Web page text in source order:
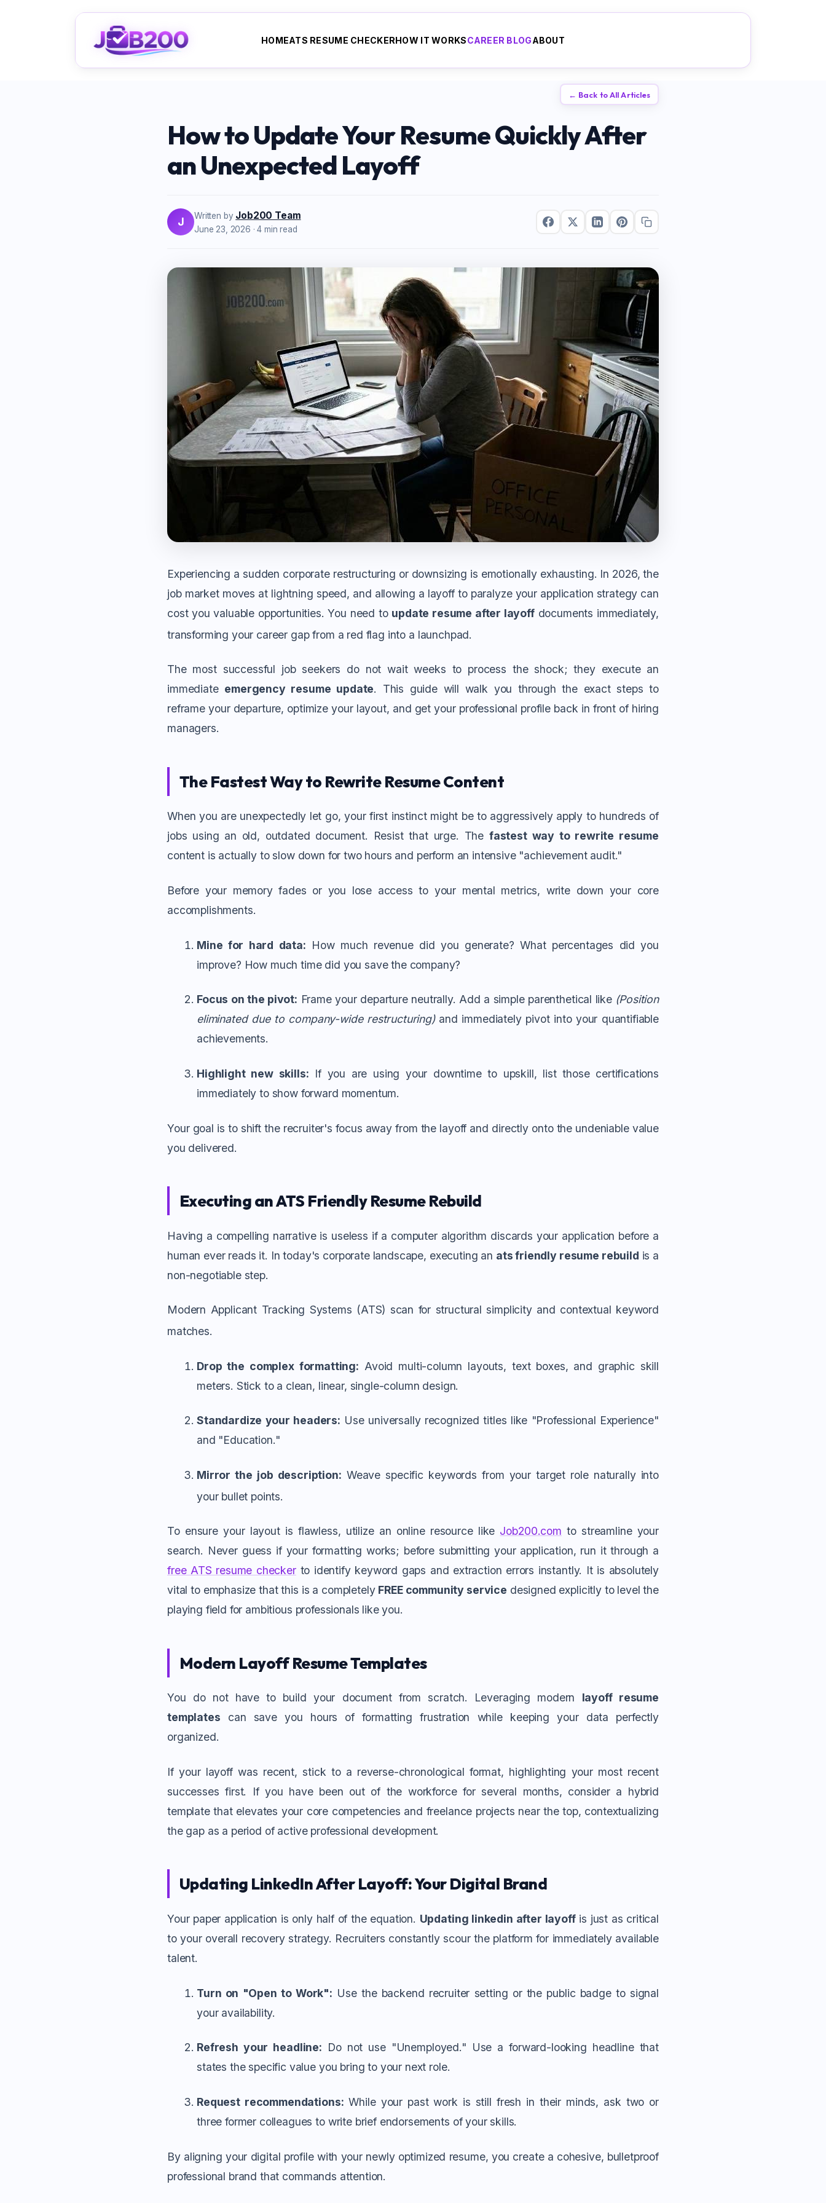
HOMEATS RESUME CHECKERHOW IT WORKSCAREER BLOGABOUT
← Back to All Articles
How to Update Your Resume Quickly After
an Unexpected Layoff
J Written by Job200 Team
June 23, 2026 · 4 min read
Experiencing a sudden corporate restructuring or downsizing is emotionally exhausting. In 2026, the
job market moves at lightning speed, and allowing a layoff to paralyze your application strategy can
cost you valuable opportunities.You need to update resume after layoffdocuments immediately,
transforming your career gap from a red flag into a launchpad.
The most successful job seekers do not wait weeks to process the shock; they execute an
immediate emergency resume update. This guide will walk you through the exact steps to
reframe your departure, optimize your layout, and get your professional profile back in front of hiring
managers.
The Fastest Way to Rewrite Resume Content
When you are unexpectedly let go, your first instinct might be to aggressively apply to hundreds of
jobs using an old, outdated document. Resist that urge. The fastest way to rewrite resume
content is actually to slow down for two hours and perform an intensive "achievement audit."
Before your memory fades or you lose access to your mental metrics, write down your core
accomplishments.
Mine for hard data: How much revenue did you generate? What percentages did you
improve? How much time did you save the company?
Focus on the pivot: Frame your departure neutrally. Add a simple parenthetical like (Position
eliminated due to company-wide restructuring)and immediately pivot into your quantifiable
achievements.
Highlight new skills: If you are using your downtime to upskill, list those certifications
immediately to show forward momentum.
Your goal is to shift the recruiter's focus away from the layoff and directly onto the undeniable value
you delivered.
Executing an ATS Friendly Resume Rebuild
Having a compelling narrative is useless if a computer algorithm discards your application before a
human ever reads it. In today's corporate landscape, executing an ats friendly resume rebuild is a
non-negotiable step.
Modern Applicant Tracking Systems (ATS) scan for structural simplicity and contextual keyword
matches.
Drop the complex formatting: Avoid multi-column layouts, text boxes, and graphic skill
meters. Stick to a clean, linear, single-column design.
Standardize your headers: Use universally recognized titles like "Professional Experience"
and "Education."
Mirror the job description: Weave specific keywords from your target role naturally into
your bullet points.
To ensure your layout is flawless, utilize an online resource like Job200.com to streamline your
search. Never guess if your formatting works; before submitting your application, run it through a
free ATS resume checkerto identify keyword gaps and extraction errors instantly. It is absolutely
vital to emphasize that this is a completely FREE community service designed explicitly to level the
playing field for ambitious professionals like you.
Modern Layoff Resume Templates
You do not have to build your document from scratch. Leveraging modern layoff resume
templates can save you hours of formatting frustration while keeping your data perfectly
organized.
If your layoff was recent, stick to a reverse-chronological format, highlighting your most recent
successes first. If you have been out of the workforce for several months, consider a hybrid
template that elevates your core competencies and freelance projects near the top, contextualizing
the gap as a period of active professional development.
Updating LinkedIn After Layoff: Your Digital Brand
Your paper application is only half of the equation. Updating linkedin after layoffis just as critical
to your overall recovery strategy. Recruiters constantly scour the platform for immediately available
talent.
Turn on "Open to Work": Use the backend recruiter setting or the public badge to signal
your availability.
Refresh your headline: Do not use "Unemployed." Use a forward-looking headline that
states the specific value you bring to your next role.
Request recommendations: While your past work is still fresh in their minds, ask two or
three former colleagues to write brief endorsements of your skills.
By aligning your digital profile with your newly optimized resume, you create a cohesive, bulletproof
professional brand that commands attention.